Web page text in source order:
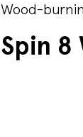
Wood-
Spin 8